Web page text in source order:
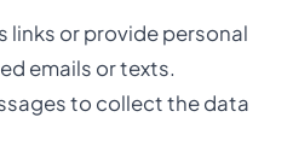
links or provide personal
emails or texts.
to collect the data